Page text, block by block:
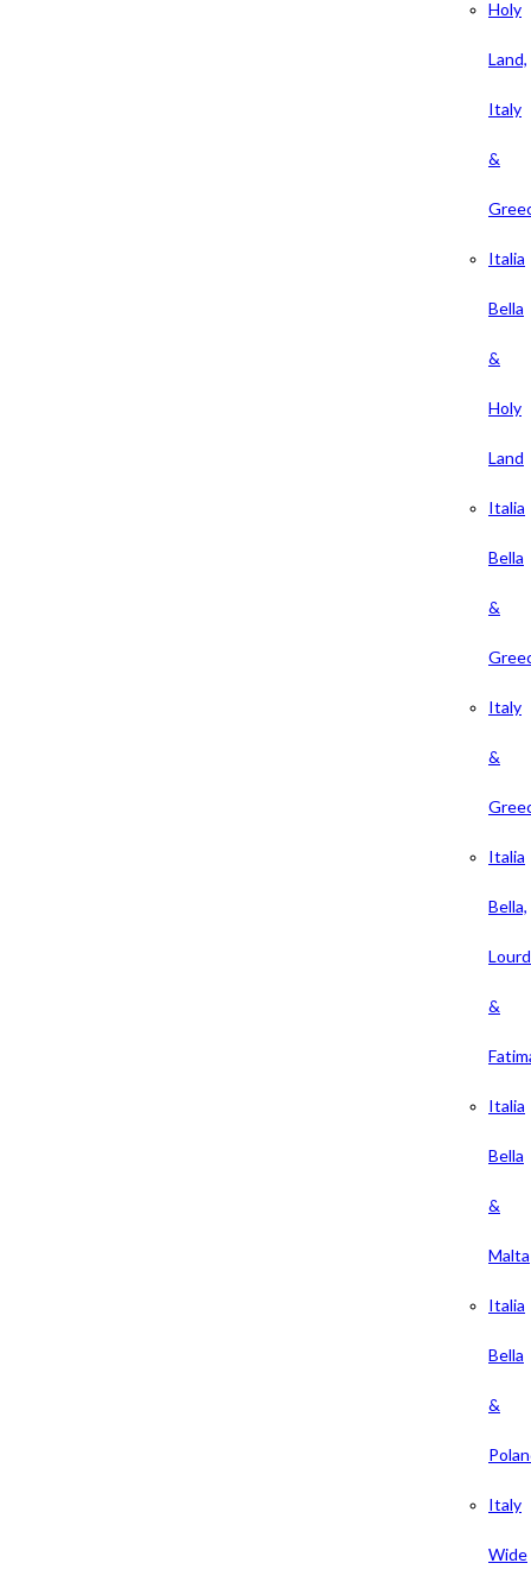
Holy
Land,
Italy
&
Italia
Bella
&
Holy
Land
Italia
Bella
&
Italy
&
Italia
Bella,
&
Italia
Bella
&
Malta
Italia
Bella
&
Italy
Wide